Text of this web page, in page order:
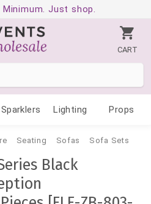
Just shop.
CART
Sparklers Lighting Props
Seating Sofas Sofa Sets
Black